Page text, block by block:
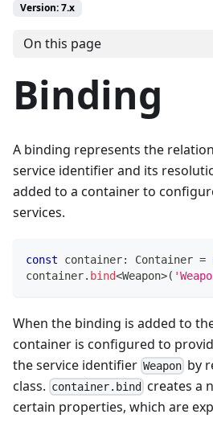
Version: 7.x
On this page
Binding
A binding represents the
service identifier and its
added to a container to
services.
const container: Container =
container. bind<Weapon>(
When the binding is added to
container is configured to
the service identifier Weapon by
class. container.bind creates a
certain properties, which are